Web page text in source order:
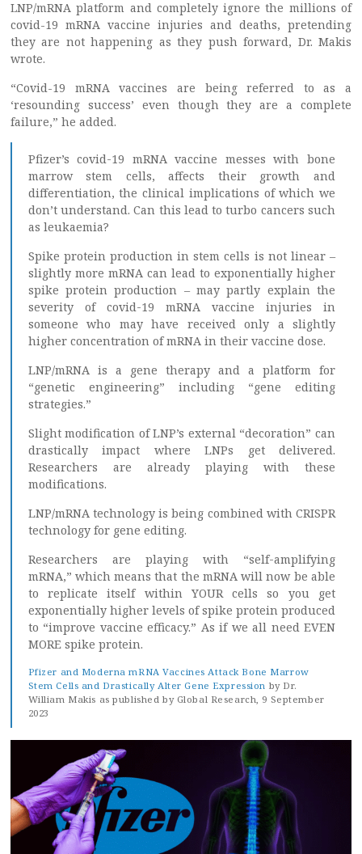
LNP/mRNA platform and completely ignore the millions of
covid-19 mRNA vaccine injuries and deaths, pretending
they are not happening as they push forward, Dr. Makis
wrote.
“Covid-19 mRNA vaccines are being referred to as a
‘resounding success’ even though they are a complete
failure,” he added.
Pfizer’s covid-19 mRNA vaccine messes with bone
marrow stem cells, affects their growth and
differentiation, the clinical implications of which we
don’t understand. Can this lead to turbo cancers such
as leukaemia?
Spike protein production in stem cells is not linear –
slightly more mRNA can lead to exponentially higher
spike protein production – may partly explain the
severity of covid-19 mRNA vaccine injuries in
someone who may have received only a slightly
higher concentration of mRNA in their vaccine dose.
LNP/mRNA is a gene therapy and a platform for
“genetic engineering” including “gene editing
strategies.”
Slight modification of LNP’s external “decoration” can
drastically impact where LNPs get delivered.
Researchers are already playing with these
modifications.
LNP/mRNA technology is being combined with CRISPR
technology for gene editing.
Researchers are playing with “self-amplifying
mRNA,” which means that the mRNA will now be able
to replicate itself within YOUR cells so you get
exponentially higher levels of spike protein produced
to “improve vaccine efficacy.” As if we all need EVEN
MORE spike protein.
Pfizer and Moderna mRNA Vaccines Attack Bone Marrow
Stem Cells and Drastically Alter Gene Expression by Dr.
William Makis as published by Global Research, 9 September
2023